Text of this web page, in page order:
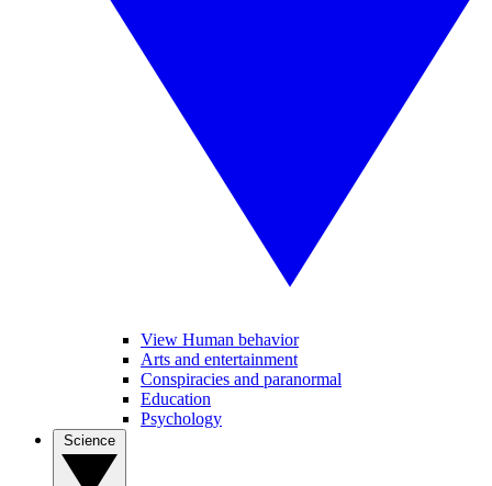
View Human behavior
Arts and entertainment
Conspiracies and paranormal
Education
Psychology